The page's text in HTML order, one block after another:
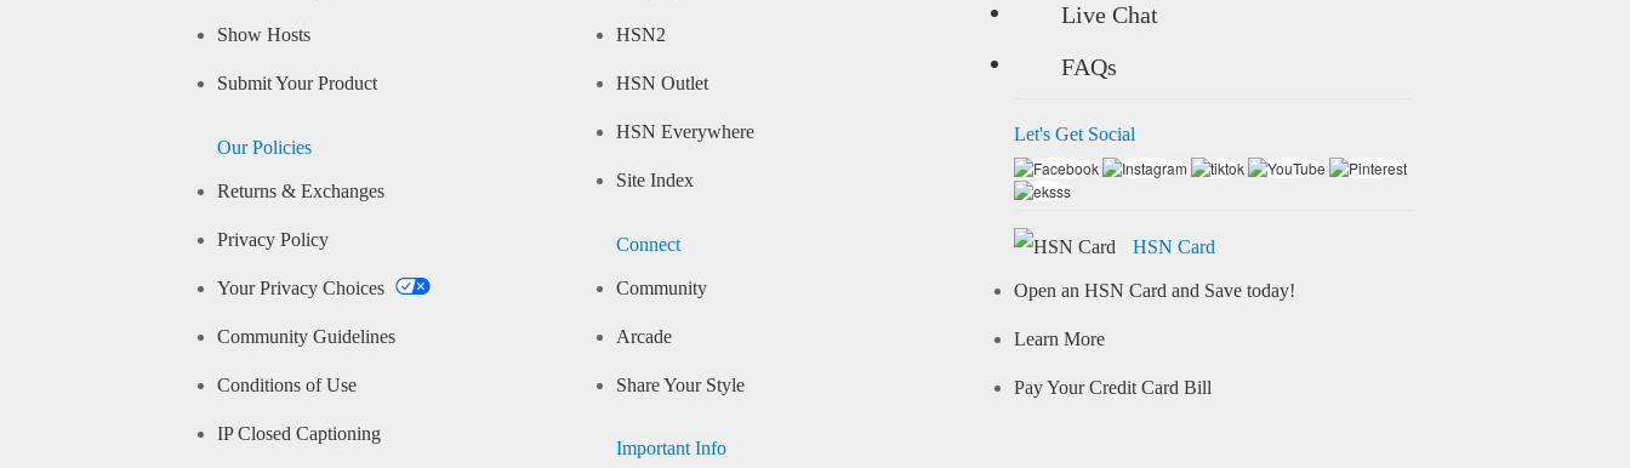
Show Hosts
Submit Your Product
Our Policies
Returns & Exchanges
Privacy Policy
Your Privacy Choices
Community Guidelines
Conditions of Use
IP Closed Captioning
HSN2
HSN Outlet
HSN Everywhere
Site Index
Connect
Community
Arcade
Share Your Style
Important Info
Live Chat
FAQs
Let's Get Social
HSN Card
Open an HSN Card and Save today!
Learn More
Pay Your Credit Card Bill